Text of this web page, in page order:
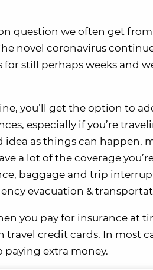
question we often get
novel coronavirus
still perhaps weeks and
you’ll get the option to
especially if you’re
as things can happen,
a lot of the coverage
baggage and trip
evacuation &
you pay for insurance at
credit cards. In most
paying extra money.